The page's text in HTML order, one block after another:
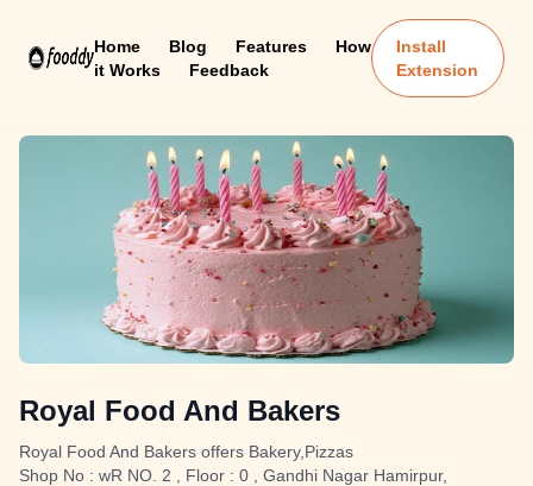
Home Blog Features
How
it Works
Feedback
Install
Extension
Royal Food And Bakers
Royal Food And Bakers offers Bakery,Pizzas
Shop No : wR NO. 2 , Floor : 0 , Gandhi Nagar Hamirpur,